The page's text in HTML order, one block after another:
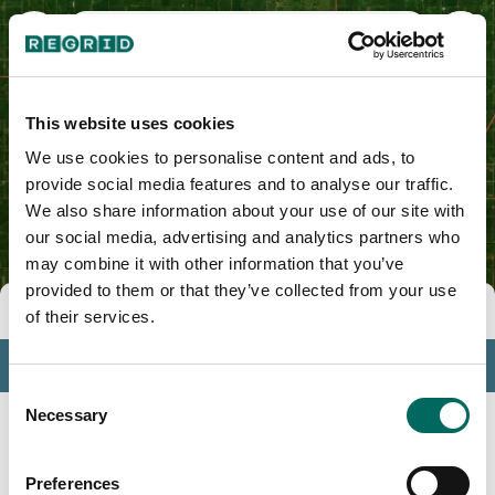
This website uses cookies
We use cookies to personalise content and ads, to
provide social media features and to analyse our traffic.
We also share information about your use of our site with
our social media, advertising and analytics partners who
may combine it with other information that you’ve
provided to them or that they’ve collected from your use
of their services.
Consent
Selection
Necessary
Preferences
Tools
Profile
Insights